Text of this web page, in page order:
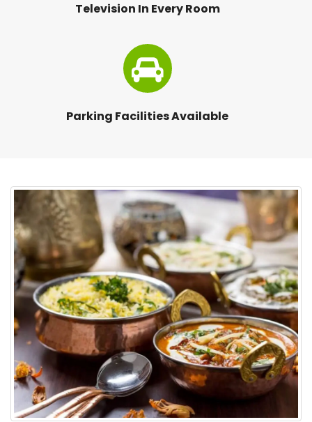
Television In Every Room
Parking Facilities Available